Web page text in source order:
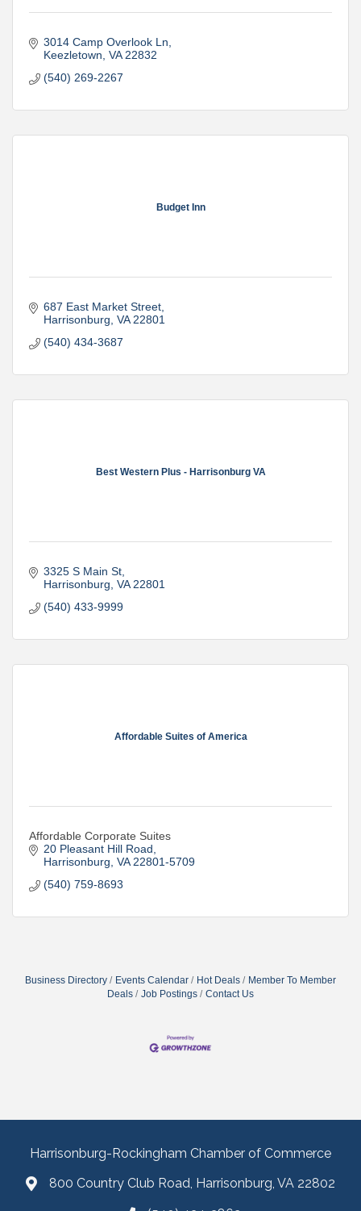
3014 Camp Overlook Ln
Keezletown VA 22832
(540) 269-2267
Budget Inn
687 East Market Street
Harrisonburg VA 22801
(540) 434-3687
Best Western Plus - Harrisonburg VA
3325 S Main St
Harrisonburg VA 22801
(540) 433-9999
Affordable Suites of America
Affordable Corporate Suites
20 Pleasant Hill Road
Harrisonburg VA 22801-5709
(540) 759-8693
Business Directory Events Calendar Hot Deals
Member To Member
Deals
Job Postings Contact Us
Harrisonburg-Rockingham Chamber of Commerce
800 Country Club Road, Harrisonburg, VA 22802